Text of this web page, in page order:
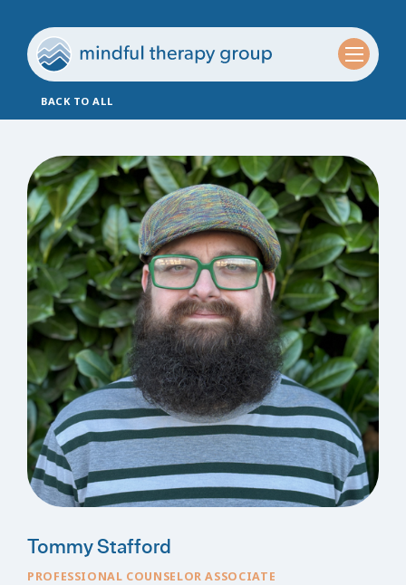
BACK TO ALL
Tommy Stafford
PROFESSIONAL COUNSELOR ASSOCIATE